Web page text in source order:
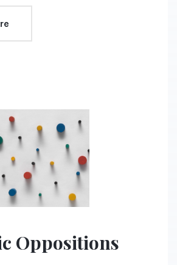
Oppositions